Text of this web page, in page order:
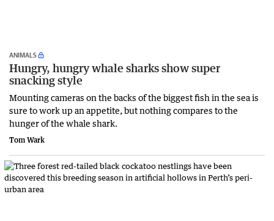
ANIMALS
Hungry, hungry whale sharks show super
snacking style
Mounting cameras on the backs of the biggest fish in the sea is
sure to work up an appetite, but nothing compares to the
hunger of the whale shark.
Tom Wark